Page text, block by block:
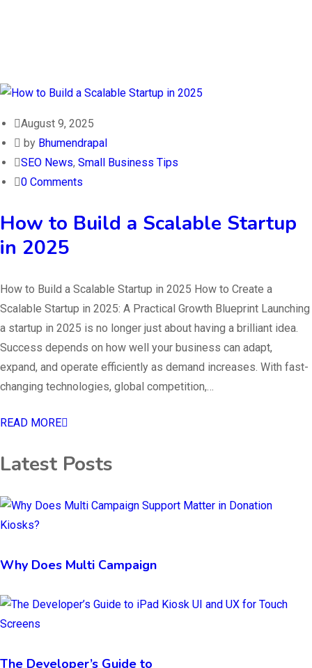
August 9, 2025
by Bhumendrapal
SEO News, Small Business Tips
0 Comments
How to Build a Scalable Startup
in 2025
How to Build a Scalable Startup in 2025 How to Create a
Scalable Startup in 2025: A Practical Growth Blueprint Launching
a startup in 2025 is no longer just about having a brilliant idea.
Success depends on how well your business can adapt,
expand, and operate efficiently as demand increases. With fast-
changing technologies, global competition,…
READ MORE
Latest Posts
Why Does Multi Campaign
The Developer’s Guide to